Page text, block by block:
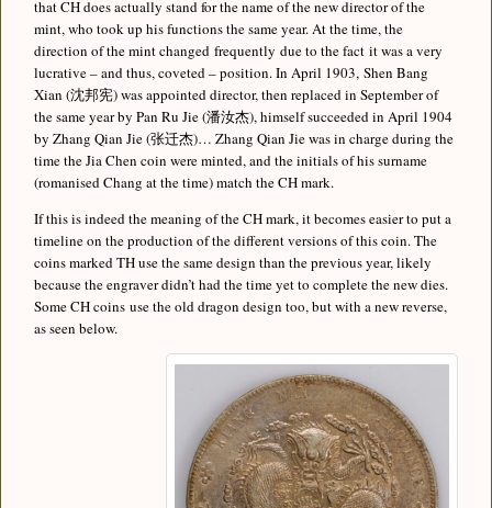
that CH does actually stand for the name of the new director of the
mint, who took up his functions the same year. At the time, the
direction of the mint changed frequently due to the fact it was a very
lucrative – and thus, coveted – position. In April 1903, Shen Bang
Xian (沈邦宪) was appointed director, then replaced in September of
the same year by Pan Ru Jie (潘汝杰), himself succeeded in April 1904
by Zhang Qian Jie (张迁杰)… Zhang Qian Jie was in charge during the
time the Jia Chen coin were minted, and the initials of his surname
(romanised Chang at the time) match the CH mark.
If this is indeed the meaning of the CH mark, it becomes easier to put a
timeline on the production of the different versions of this coin. The
coins marked TH use the same design than the previous year, likely
because the engraver didn’t had the time yet to complete the new dies.
Some CH coins use the old dragon design too, but with a new reverse,
as seen below.